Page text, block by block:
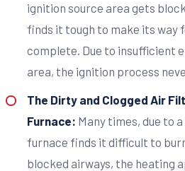
ignition source area gets
finds it tough to make its way
complete. Due to insufficient
area, the ignition process
The Dirty and Clogged Air
Furnace: Many times, due to
furnace finds it difficult to
blocked airways, the heating